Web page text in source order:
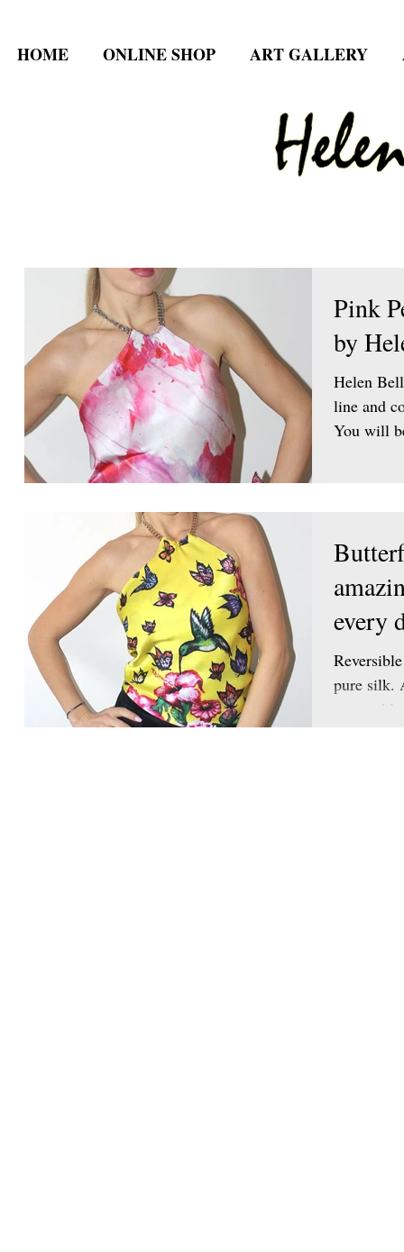
HOME ONLINE SHOP ART GALLERY
Pink
by
Helen
line and
You will
every
pure silk.